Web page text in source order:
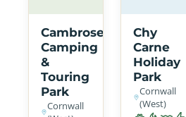
Cambrose
Camping
&
Touring
Park
Cornwall
Chy
Carne
Holiday
Park
Cornwall
(West)